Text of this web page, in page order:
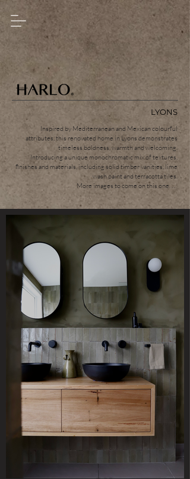
LYONS
Inspired by Mediterranean and Mexican colourful
attributes, this renovated home in Lyons demonstrates
timeless boldness, warmth and welcoming.
Introducing a unique monochromatic mix of textures,
finishes and materials, including solid timber vanities, lime
wash paint and terracotta tiles.
More images to come on this one. . .